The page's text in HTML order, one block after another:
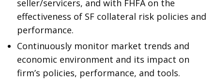
seller/servicers, and with FHFA on the
effectiveness of SF collateral risk policies and
performance.
Continuously monitor market trends and
economic environment and its impact on
firm’s policies, performance, and tools.